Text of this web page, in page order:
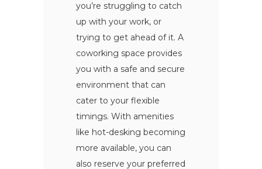
you’re struggling to catch
up with your work, or
trying to get ahead of it. A
coworking space provides
you with a safe and secure
environment that can
cater to your flexible
timings. With amenities
like hot-desking becoming
more available, you can
also reserve your preferred